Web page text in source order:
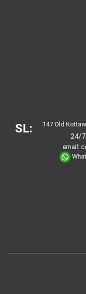
SL: 147 Old
24/
email: